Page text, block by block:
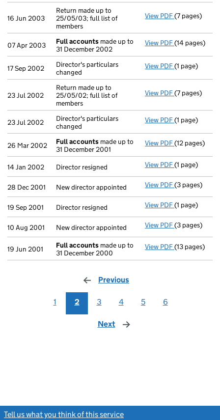
16 Jun 2003
Return made up to
25/05/03; full list of
members
View PDF Return made
(7 pages)
07 Apr 2003 Full accounts made up to
31 December 2002
View PDF Full accounts
(14 pages)
17 Sep 2002
Director's particulars
changed
View PDF Director's
(1 page)
23 Jul 2002
Return made up to
25/05/02; full list of
members
View PDF Return made
(7 pages)
23 Jul 2002
Director's particulars
changed
View PDF Director's
(1 page)
26 Mar 2002 Full accounts made up to
31 December 2001
View PDF Full accounts
(12 pages)
14 Jan 2002 Director resigned View PDF Director
(1 page)
28 Dec 2001 New director appointed View PDF New director
(3 pages)
19 Sep 2001 Director resigned View PDF Director
(1 page)
10 Aug 2001 New director appointed View PDF New director
(3 pages)
19 Jun 2001 Full accounts made up to
31 December 2000
View PDF Full accounts
(13 pages)
Previous
1 2 3 4 5 6
Next page
Tell us what you think of this service